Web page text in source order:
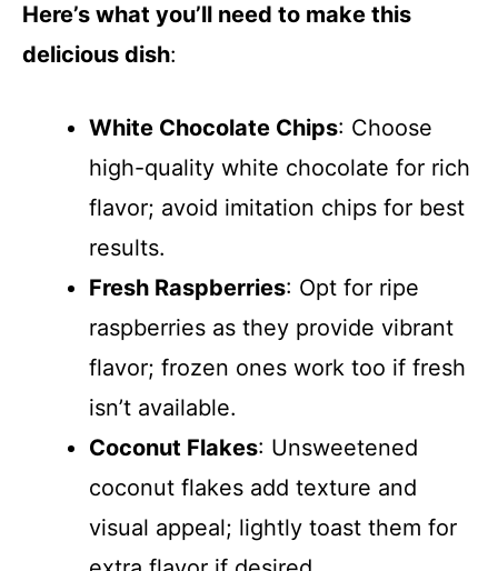
Here’s what you’ll need to make this
delicious dish:
White Chocolate Chips: Choose
high-quality white chocolate for rich
flavor; avoid imitation chips for best
results.
Fresh Raspberries: Opt for ripe
raspberries as they provide vibrant
flavor; frozen ones work too if fresh
isn’t available.
Coconut Flakes: Unsweetened
coconut flakes add texture and
visual appeal; lightly toast them for